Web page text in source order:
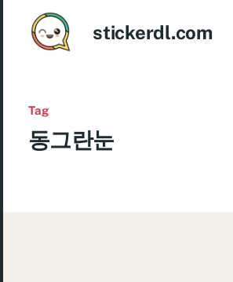
stickerdl.com
Tag
동그란눈